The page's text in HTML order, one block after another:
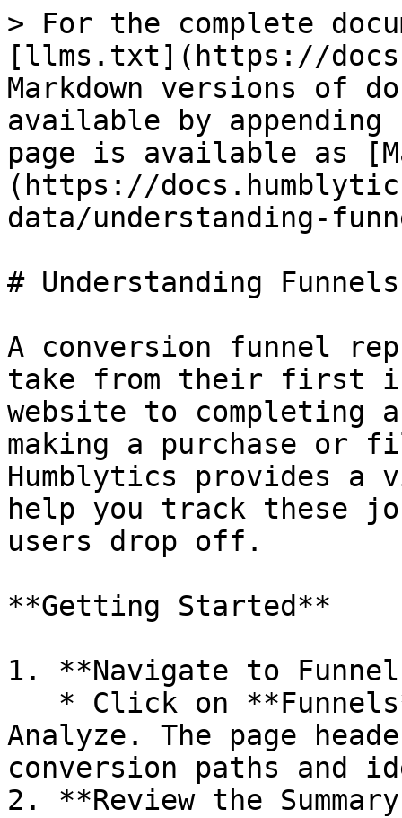
> For the complete
[llms.txt](https://
Markdown versions of
available by
page is available as
(https://
data/understanding-
# Understanding Funnels
A conversion funnel
take from their first
website to completing
making a purchase or
Humblytics provides
help you track these
users drop off.
**Getting Started**
1. **Navigate to
Analyze. The page
conversion paths and
2. **Review the